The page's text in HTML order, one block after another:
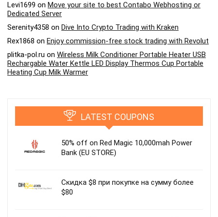
Levi1699 on Move your site to best Contabo Webhosting or
Dedicated Server
Serenity4358 on Dive Into Crypto Trading with Kraken
Rex1868 on Enjoy commission-free stock trading with Revolut
plitka-pol.ru on Wireless Milk Conditioner Portable Heater USB
Rechargable Water Kettle LED Display Thermos Cup Portable
Heating Cup Milk Warmer
LATEST COUPONS
50% off on Red Magic 10,000mah Power
Bank (EU STORE)
Скидка $8 при покупке на сумму более
$80